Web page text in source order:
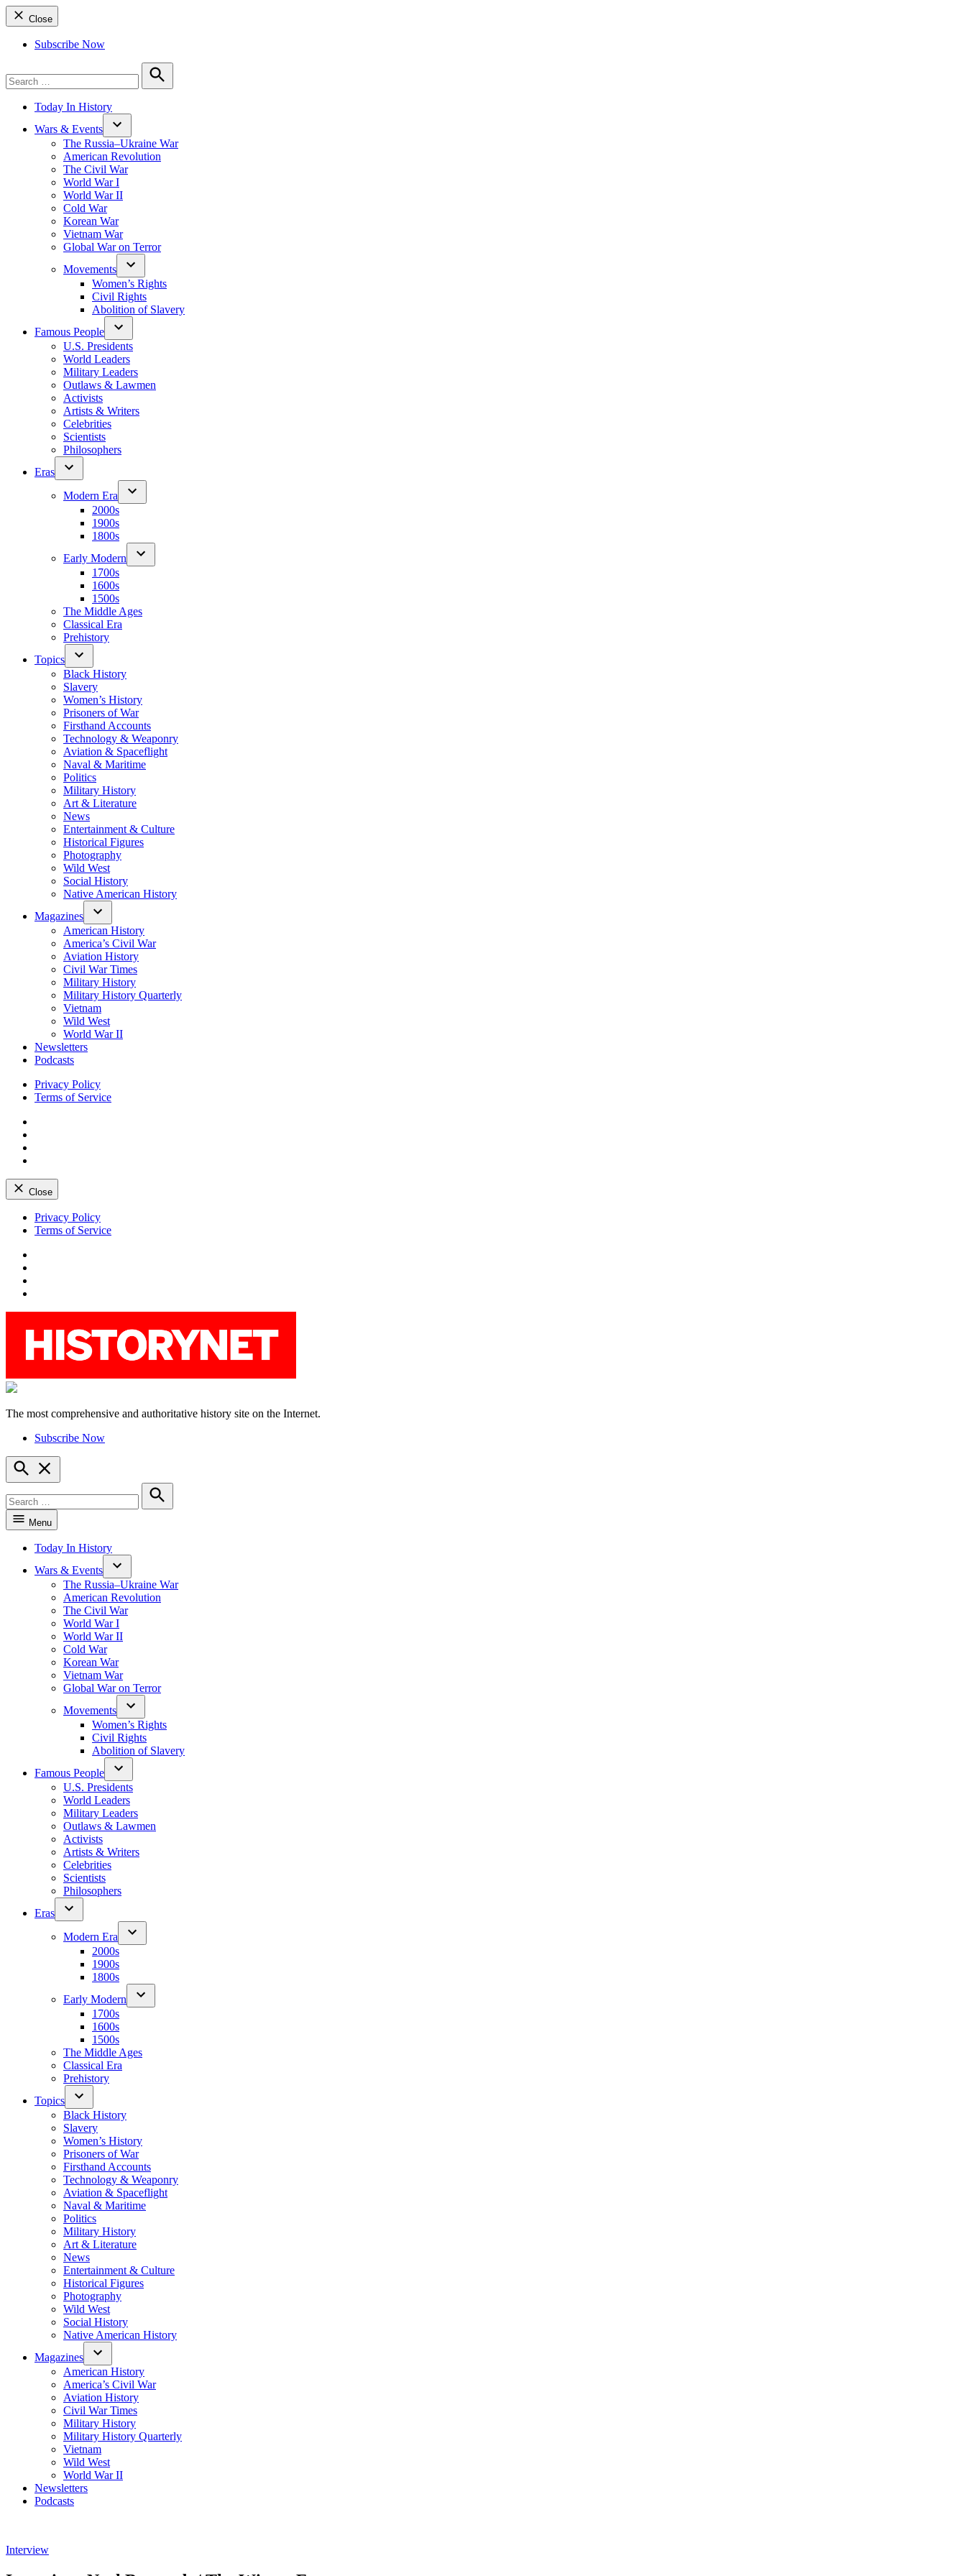
Close
Subscribe Now
for:
Search
Today In History
Wars & Events
The Russia–Ukraine War
American Revolution
The Civil War
World War I
World War II
Cold War
Korean War
Vietnam War
Global War on Terror
Movements
Women’s Rights
Civil Rights
Abolition of Slavery
Famous People
U.S. Presidents
World Leaders
Military Leaders
Outlaws & Lawmen
Activists
Artists & Writers
Celebrities
Scientists
Philosophers
Eras
Modern Era
2000s
1900s
1800s
Early Modern
1700s
1600s
1500s
The Middle Ages
Classical Era
Prehistory
Topics
Black History
Slavery
Women’s History
Prisoners of War
Firsthand Accounts
Technology & Weaponry
Aviation & Spaceflight
Naval & Maritime
Politics
Military History
Art & Literature
News
Entertainment & Culture
Historical Figures
Photography
Wild West
Social History
Native American History
Magazines
American History
America’s Civil War
Aviation History
Civil War Times
Military History
Military History Quarterly
Vietnam
Wild West
World War II
Newsletters
Podcasts
Privacy Policy
Terms of Service
Close
Skip
Privacy Policy
Terms of Service
The most comprehensive and authoritative history site on the Internet.
Subscribe Now
Open
Search
for:
Search
Menu
Today In History
Wars & Events
The Russia–Ukraine War
American Revolution
The Civil War
World War I
World War II
Cold War
Korean War
Vietnam War
Global War on Terror
Movements
Women’s Rights
Civil Rights
Abolition of Slavery
Famous People
U.S. Presidents
World Leaders
Military Leaders
Outlaws & Lawmen
Activists
Artists & Writers
Celebrities
Scientists
Philosophers
Eras
Modern Era
2000s
1900s
1800s
Early Modern
1700s
1600s
1500s
The Middle Ages
Classical Era
Prehistory
Topics
Black History
Slavery
Women’s History
Prisoners of War
Firsthand Accounts
Technology & Weaponry
Aviation & Spaceflight
Naval & Maritime
Politics
Military History
Art & Literature
News
Entertainment & Culture
Historical Figures
Photography
Wild West
Social History
Native American History
Magazines
American History
America’s Civil War
Aviation History
Civil War Times
Military History
Military History Quarterly
Vietnam
Wild West
World War II
Newsletters
Podcasts
Posted
Interview